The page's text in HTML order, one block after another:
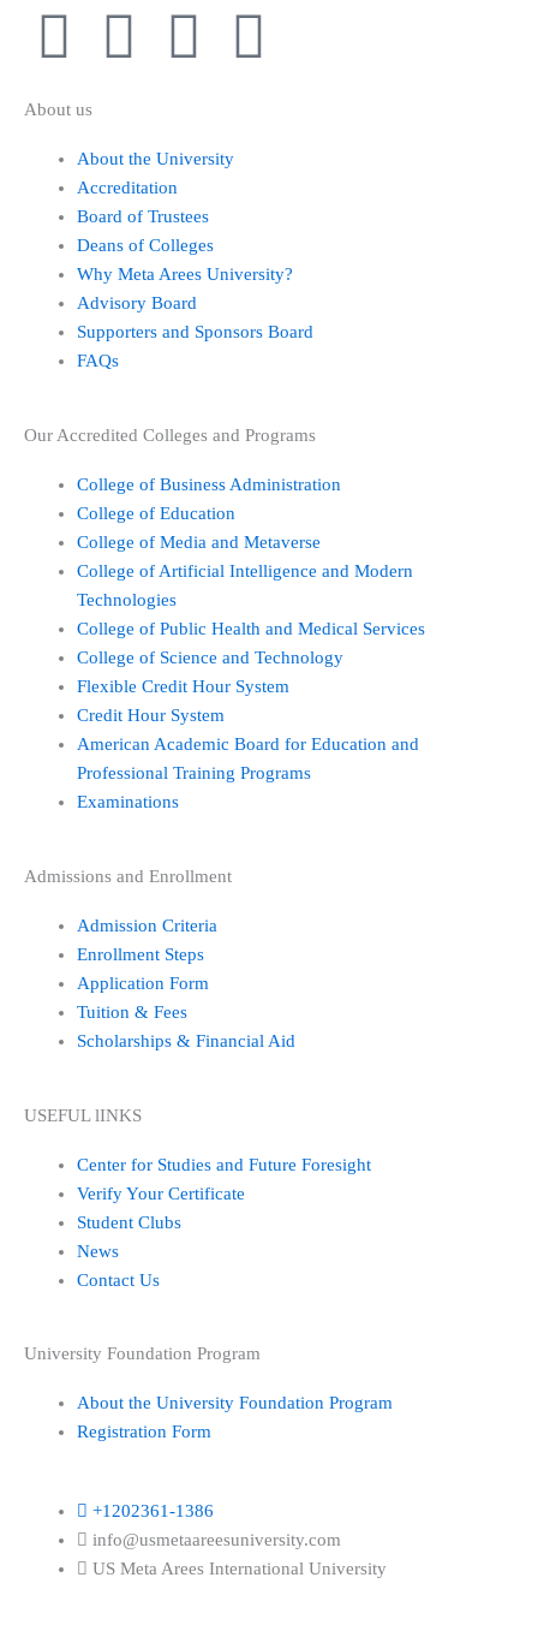
I
n
s
t
a
g
a
m
F
c
e
b
o
k
-
f
X
t
w
i
t
e
r
L
e
d
n
About us
About the University
Accreditation
Board of Trustees
Deans of Colleges
Why Meta Arees University?
Advisory Board
Supporters and Sponsors Board
FAQs
Our Accredited Colleges and Programs
College of Business Administration
College of Education
College of Media and Metaverse
College of Artificial Intelligence and Modern
Technologies
College of Public Health and Medical Services
College of Science and Technology
Flexible Credit Hour System
Credit Hour System
American Academic Board for Education and
Professional Training Programs
Examinations
Admissions and Enrollment
Admission Criteria
Enrollment Steps
Application Form
Tuition & Fees
Scholarships & Financial Aid
USEFUL lINKS
Center for Studies and Future Foresight
Verify Your Certificate
Student Clubs
News
Contact Us
University Foundation Program
About the University Foundation Program
Registration Form
+1202361-1386
info@usmetaareesuniversity.com
US Meta Arees International University